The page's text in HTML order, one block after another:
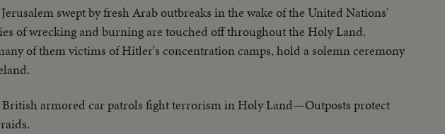
Jerusalem swept by fresh Arab outbreaks in the wake of the United Nations'
of wrecking and burning are touched off throughout the Holy Land.
of them victims of Hitler's concentration camps, hold a solemn ceremony
British armored car patrols fight terrorism in Holy Land—Outposts protect